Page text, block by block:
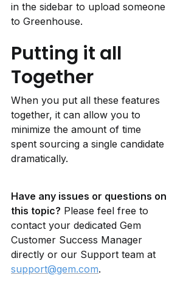
in the sidebar to upload someone
to Greenhouse.
Putting it all
Together
When you put all these features
together, it can allow you to
minimize the amount of time
spent sourcing a single candidate
dramatically.
Have any issues or questions on
this topic? Please feel free to
contact your dedicated Gem
Customer Success Manager
support@gem.com.